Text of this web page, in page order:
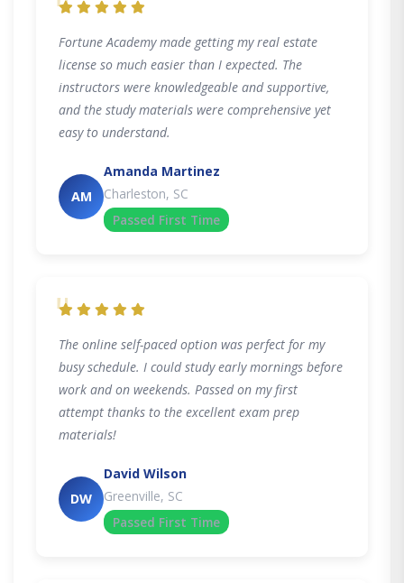
Fortune Academy made getting my real estate
license so much easier than I expected. The
instructors were knowledgeable and supportive,
and the study materials were comprehensive yet
easy to understand.
AM
Amanda Martinez
Charleston, SC
Passed First Time
"
The online self-paced option was perfect for my
busy schedule. I could study early mornings before
work and on weekends. Passed on my first
attempt thanks to the excellent exam prep
materials!
DW
David Wilson
Greenville, SC
Passed First Time